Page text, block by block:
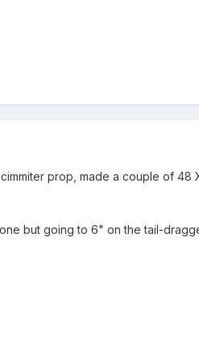
prop, made a couple of
but going to 6" on the tail-